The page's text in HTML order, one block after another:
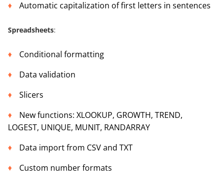
Automatic capitalization of first letters in sentences
Spreadsheets:
Conditional formatting
Data validation
Slicers
New functions: XLOOKUP, GROWTH, TREND,
LOGEST, UNIQUE, MUNIT, RANDARRAY
Data import from CSV and TXT
Custom number formats